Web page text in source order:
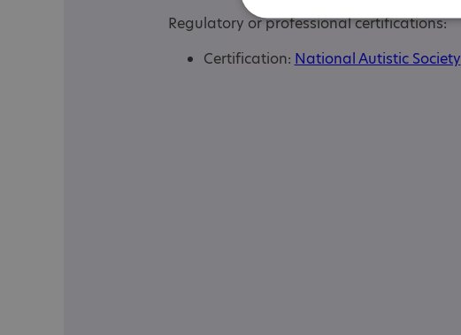
Regulatory or professional certifications:
Certification: National Autistic Society